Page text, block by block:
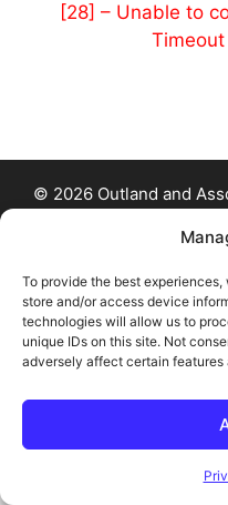
To provide the best
store and/or access device
technologies will allow us to
unique IDs on this site. Not
adversely affect certain features
[28] – Unable to
© 2026 Outland and